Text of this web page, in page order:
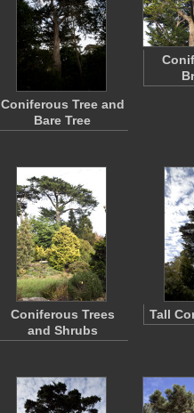
Coniferous Tree and
Bare Tree
Coniferous Trees
and Shrubs
Tall